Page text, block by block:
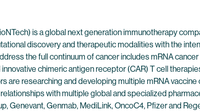
is a global next generation immunotherapy
discovery and therapeutic modalities with the
the full continuum of cancer includes mRNA
chimeric antigen receptor (CAR) T cell
are researching and developing multiple mRNA
with multiple global and specialized
Genevant, Genmab, MediLink, OncoC4, Pfizer and